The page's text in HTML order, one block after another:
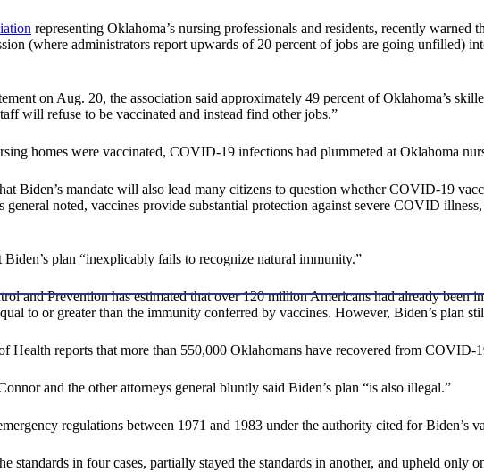
representing Oklahoma’s nursing professionals and residents, recently
(where administrators report upwards of 20 percent of jobs are going unfilled)
on Aug. 20, the association said approximately 49 percent of Oklahoma’s
will refuse to be vaccinated and instead find other jobs.”
homes were vaccinated, COVID-19 infections had plummeted at Oklahoma
Biden’s mandate will also lead many citizens to question whether COVID-19
general noted, vaccines provide substantial protection against severe COVID
Biden’s plan “inexplicably fails to recognize natural immunity.”
and Prevention has estimated that over 120 million Americans had already
to or greater than the immunity conferred by vaccines. However, Biden’s plan
Health reports that more than 550,000 Oklahomans have recovered from
and the other attorneys general bluntly said Biden’s plan “is also illegal.”
regulations between 1971 and 1983 under the authority cited for Biden’s
standards in four cases, partially stayed the standards in another, and upheld only